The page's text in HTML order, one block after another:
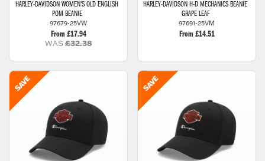
HARLEY-DAVIDSON WOMEN'S OLD ENGLISH
POM BEANIE
97679-25VW
From £17.94
WAS£32.38
HARLEY-DAVIDSON H-D MECHANICS BEANIE
GRAPE LEAF
97691-25VM
From £14.51